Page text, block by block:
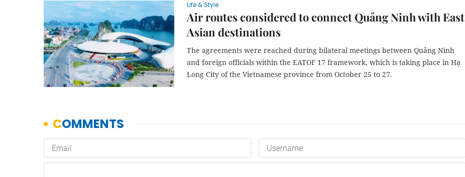
Life & Style
Air routes considered to connect Quảng Ninh with East
Asian destinations
The agreements were reached during bilateral meetings between Quảng Ninh
and foreign officials within the EATOF 17 framework, which is taking place in Hạ
Long City of the Vietnamese province from October 25 to 27.